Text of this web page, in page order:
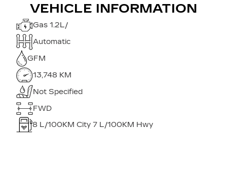
VEHICLE INFORMATION
Gas 1.2L/
Automatic
GFM
13,748 KM
Not Specified
FWD
8 L/100KM City 7 L/100KM Hwy